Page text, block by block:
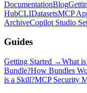
DocumentationBlog
HubCLIDatasetsMCP
ArchiveCopilot Studio
Guides
Getting Started →What
Bundle?How Bundles
is a Skill?MCP Security